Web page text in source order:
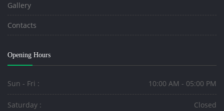
Gallery
Contacts
Opening Hours
Sun - Fri : 10:00 AM - 05:00 PM
Saturday : Closed